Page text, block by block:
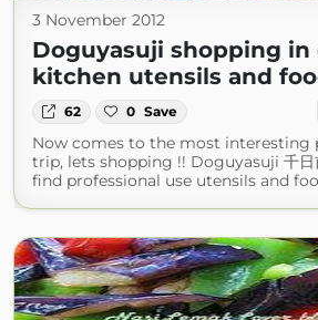
3 November 2012
Doguyasuji shopping in
kitchen utensils and
62 0 Save
Now comes to the most interesting
trip, lets shopping !! Doguyasuji 千
find professional use utensils and